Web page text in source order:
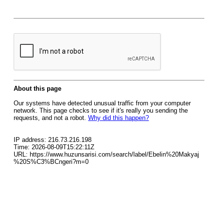
About this page
Our systems have detected unusual traffic from your computer
network. This page checks to see if it's really you sending the
requests, and not a robot. Why did this happen?
IP address: 216.73.216.198
Time: 2026-08-09T15:22:11Z
URL: https://www.huzunsarisi.com/search/label/Ebelin%20Makyaj
%20S%C3%BCngeri?m=0